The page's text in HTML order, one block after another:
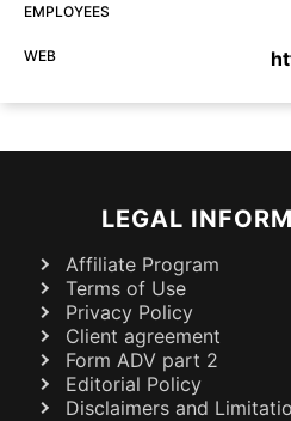
EMPLOYEES
WEB
LEGAL
Affiliate Program
Terms of Use
Privacy Policy
Client agreement
Form ADV part 2
Editorial Policy
Disclaimers and